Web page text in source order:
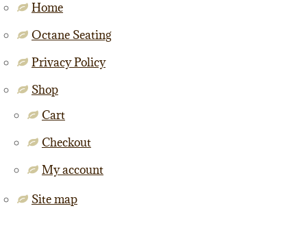
Home
Octane Seating
Privacy Policy
Shop
Cart
Checkout
My account
Site map